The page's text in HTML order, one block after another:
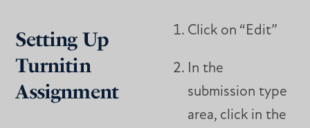
Setting Up
Turnitin
Assignment
Click on “Edit”
In the
submission type
area, click in the